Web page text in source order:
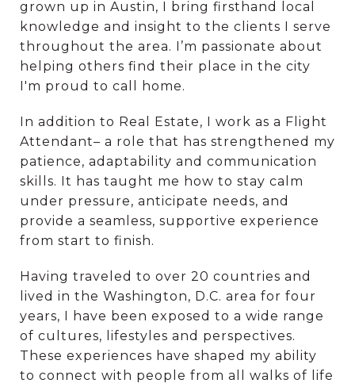
grown up in Austin, I bring firsthand local
knowledge and insight to the clients I serve
throughout the area. I’m passionate about
helping others find their place in the city
I'm proud to call home.
In addition to Real Estate, I work as a Flight
Attendant– a role that has strengthened my
patience, adaptability and communication
skills. It has taught me how to stay calm
under pressure, anticipate needs, and
provide a seamless, supportive experience
from start to finish.
Having traveled to over 20 countries and
lived in the Washington, D.C. area for four
years, I have been exposed to a wide range
of cultures, lifestyles and perspectives.
These experiences have shaped my ability
to connect with people from all walks of life